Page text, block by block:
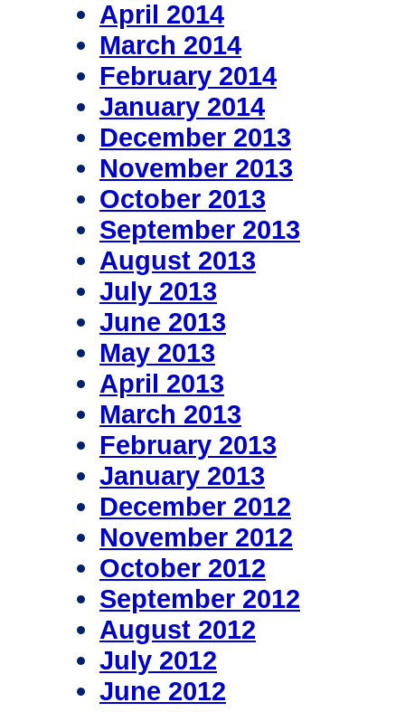
April 2014
March 2014
February 2014
January 2014
December 2013
November 2013
October 2013
September 2013
August 2013
July 2013
June 2013
May 2013
April 2013
March 2013
February 2013
January 2013
December 2012
November 2012
October 2012
September 2012
August 2012
July 2012
June 2012